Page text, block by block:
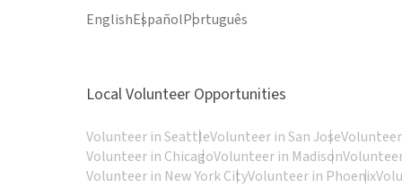
EnglishEspañolPortuguês
Local Volunteer Opportunities
Volunteer in SeattleVolunteer in San Jose
Volunteer in ChicagoVolunteer in Madison
Volunteer in New York CityVolunteer in Phoenix